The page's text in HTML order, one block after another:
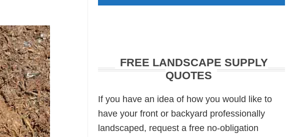
FREE LANDSCAPE SUPPLY
QUOTES
If you have an idea of how you would like to
have your front or backyard professionally
landscaped, request a free no-obligation